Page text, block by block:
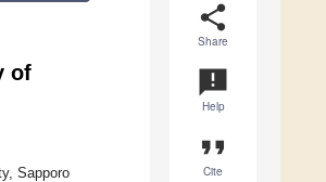
share
Share
announcement
Help
format_quote
Cite
of
Sapporo